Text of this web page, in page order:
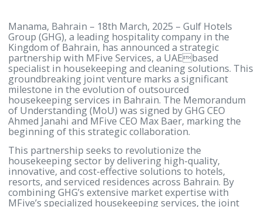
English PDF Arabic PDF
Manama, Bahrain – 18th March, 2025 – Gulf Hotels
Group (GHG), a leading hospitality company in the
Kingdom of Bahrain, has announced a strategic
partnership with MFive Services, a UAEbased
specialist in housekeeping and cleaning solutions.
groundbreaking joint venture marks a significant
milestone in the evolution of outsourced
housekeeping services in Bahrain. The
of Understanding (MoU) was signed by GHG CEO
Ahmed Janahi and MFive CEO Max Baer, marking
beginning of this strategic collaboration.